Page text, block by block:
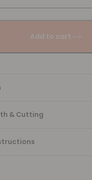
Add to cart
& Cutting